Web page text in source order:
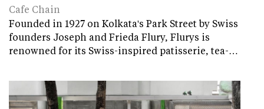
Cafe Chain
Founded in 1927 on Kolkata's Park Street by Swiss
founders Joseph and Frieda Flury, Flurys is
renowned for its Swiss-inspired patisserie, tea-…